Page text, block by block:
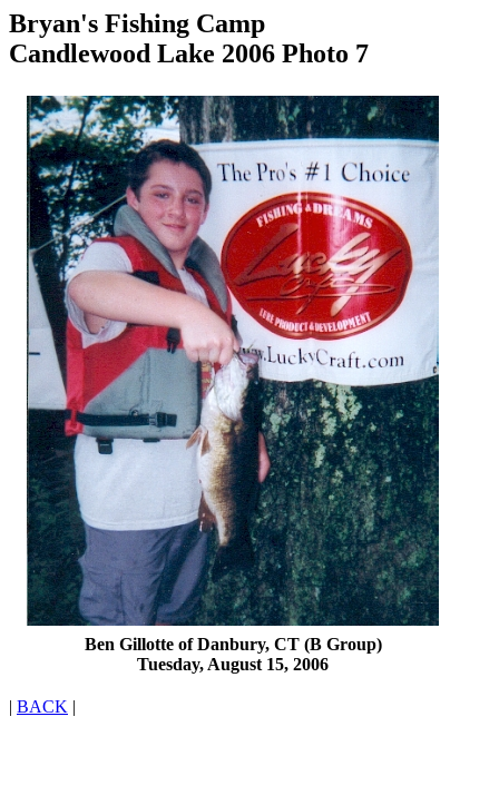
Bryan's Fishing Camp
Candlewood Lake 2006 Photo 7
Ben Gillotte of Danbury, CT (B Group)
Tuesday, August 15, 2006
| BACK |